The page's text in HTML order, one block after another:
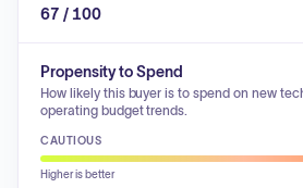
67 / 100
Propensity to Spend
How likely this buyer is to spend on new
operating budget trends.
CAUTIOUS
Higher is better